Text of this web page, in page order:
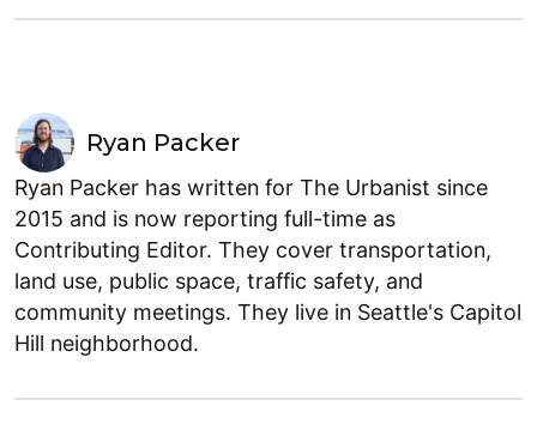
Ryan Packer
Ryan Packer has written for The Urbanist since
2015 and is now reporting full-time as
Contributing Editor. They cover transportation,
land use, public space, traffic safety, and
community meetings. They live in Seattle's Capitol
Hill neighborhood.